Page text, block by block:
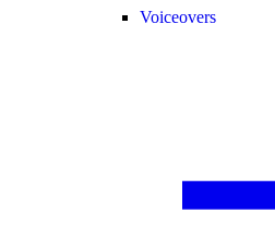
Voiceovers